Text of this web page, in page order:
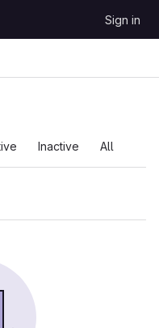
Sign in
Inactive All